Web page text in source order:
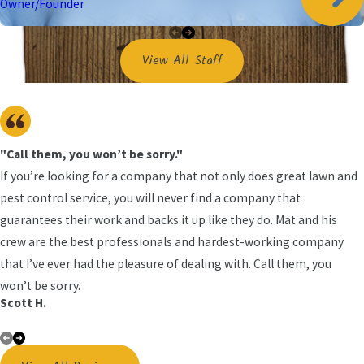
spaces, and repairing torn screens that give spiders easy access.
We also discuss recommended service intervals based on your
property and comfort level, so you can choose a schedule that can
help keep spider activity outside and away from your family or
Owner/Founder
View All Staff
"Call them, you won’t be sorry."
If you’re looking for a company that not only does great lawn and
pest control service, you will never find a company that
guarantees their work and backs it up like they do. Mat and his
crew are the best professionals and hardest-working company
that I’ve ever had the pleasure of dealing with. Call them, you
won’t be sorry.
Scott H.